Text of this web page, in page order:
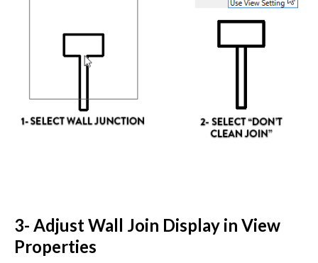
3- Adjust Wall Join Display in View
Properties